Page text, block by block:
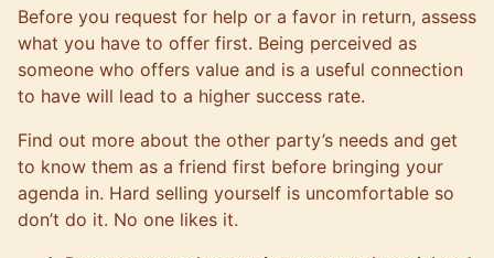
Before you request for help or a favor in return, assess
what you have to offer first. Being perceived as
someone who offers value and is a useful connection
to have will lead to a higher success rate.
Find out more about the other party’s needs and get
to know them as a friend first before bringing your
agenda in. Hard selling yourself is uncomfortable so
don’t do it. No one likes it.